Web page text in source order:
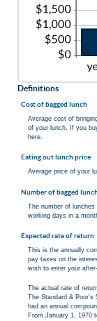
Definitions
Cost of bagged lunch
Average cost of
of your lunch. If you
here.
Eating out lunch price
Average price of your
Number of bagged
The number of
working days in a
Expected rate of return
This is the annually
pay taxes on the
wish to enter your
The actual rate of
The Standard & Poor's
had an annual
From January 1, 1970